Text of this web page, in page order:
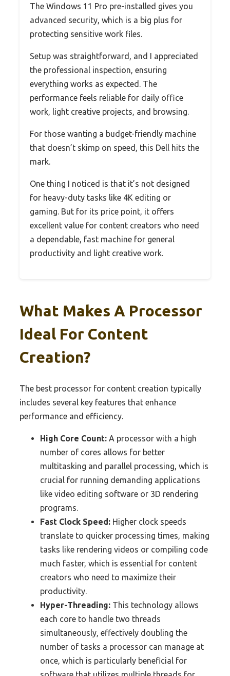
The Windows 11 Pro pre-installed gives you
advanced security, which is a big plus for
protecting sensitive work files.
Setup was straightforward, and I appreciated
the professional inspection, ensuring
everything works as expected. The
performance feels reliable for daily office
work, light creative projects, and browsing.
For those wanting a budget-friendly machine
that doesn’t skimp on speed, this Dell hits the
mark.
One thing I noticed is that it’s not designed
for heavy-duty tasks like 4K editing or
gaming. But for its price point, it offers
excellent value for content creators who need
a dependable, fast machine for general
productivity and light creative work.
What Makes A Processor
Ideal For Content
Creation?
The best processor for content creation typically
includes several key features that enhance
performance and efficiency.
High Core Count: A processor with a high
number of cores allows for better
multitasking and parallel processing, which is
crucial for running demanding applications
like video editing software or 3D rendering
programs.
Fast Clock Speed: Higher clock speeds
translate to quicker processing times, making
tasks like rendering videos or compiling code
much faster, which is essential for content
creators who need to maximize their
productivity.
Hyper-Threading: This technology allows
each core to handle two threads
simultaneously, effectively doubling the
number of tasks a processor can manage at
once, which is particularly beneficial for